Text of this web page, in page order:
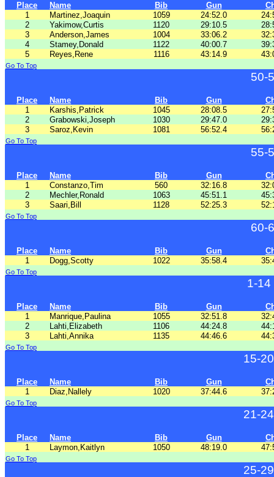
Place Name Bib Gun
1
Martinez,Joaquin 1059 24:52.0
2
Yakimow,Curtis 1120 29:10.5
3
Anderson,James 1004 33:06.2
4
Stamey,Donald 1122 40:00.7
5
Reyes,Rene 1116 43:14.9
Go To Top
50-
Place Name Bib Gun
1
Karshis,Patrick 1045 28:08.5
2
Grabowski,Joseph 1030 29:47.0
3
Saroz,Kevin 1081 56:52.4
Go To Top
55-
Place Name Bib Gun
1
Constanzo,Tim 560 32:16.8
2
Mechler,Ronald 1063 45:51.1
3
Saari,Bill 1128 52:25.3
Go To Top
60-
Place Name Bib Gun
1
Dogg,Scotty 1022 35:58.4
Go To Top
1-14
Place Name Bib Gun
1
Manrique,Paulina 1055 32:51.8
2
Lahti,Elizabeth 1106 44:24.8
3
Lahti,Annika 1135 44:46.6
Go To Top
15-
Place Name Bib Gun
1
Diaz,Nallely 1020 37:44.6
Go To Top
21-
Place Name Bib Gun
1
Laymon,Kaitlyn 1050 48:19.0
Go To Top
25-